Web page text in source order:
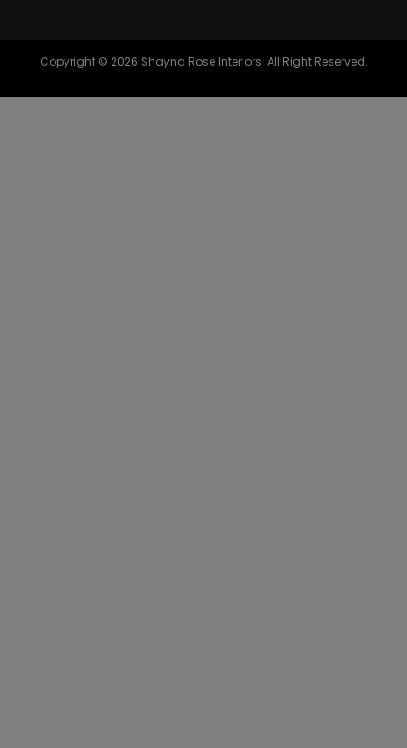
Copyright © 2026 Shayna Rose Interiors. All Right Reserved.